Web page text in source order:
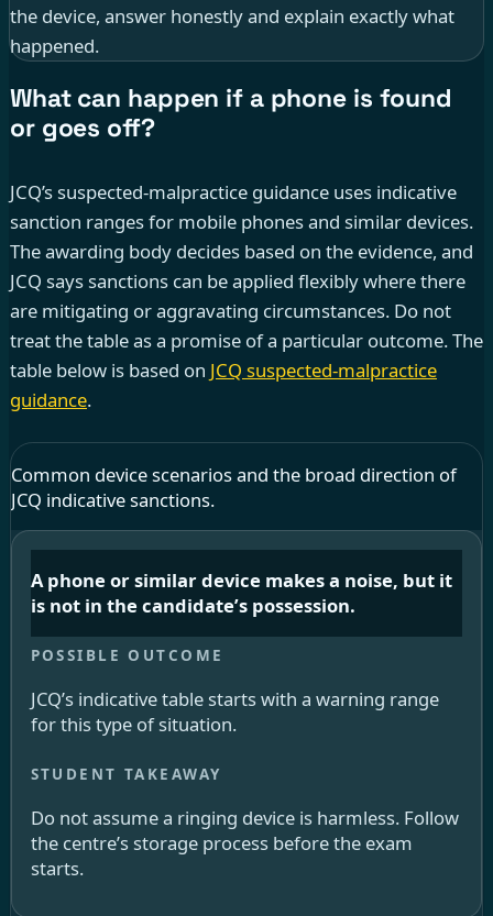
the device, answer honestly and explain exactly what
happened.
What can happen if a phone is found
or goes off?
JCQ’s suspected-malpractice guidance uses indicative
sanction ranges for mobile phones and similar devices.
The awarding body decides based on the evidence, and
JCQ says sanctions can be applied flexibly where there
are mitigating or aggravating circumstances. Do not
treat the table as a promise of a particular outcome. The
table below is based on JCQ suspected-malpractice
guidance.
Common device scenarios and the broad direction of
JCQ indicative sanctions.
A phone or similar device makes a noise, but it
is not in the candidate’s possession.
JCQ’s indicative table starts with a warning range
for this type of situation.
Do not assume a ringing device is harmless. Follow
the centre’s storage process before the exam
starts.